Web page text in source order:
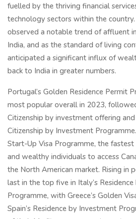
fuelled by the thriving financial
technology sectors within the
observed a notable trend of affluent
India, and as the standard of living
anticipated a significant influx of
back to India in greater numbers.
Portugal’s Golden Residence Permit
most popular overall in 2023,
Citizenship by investment offering
Citizenship by Investment
Start-Up Visa Programme, the
and wealthy individuals to access
the North American market. Rising in
last in the top five in Italy’s
Programme, with Greece’s Golden
Spain’s Residence by Investment